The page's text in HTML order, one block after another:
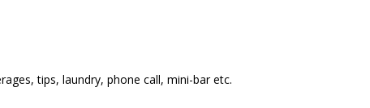
tips, laundry, phone call, mini-bar etc.